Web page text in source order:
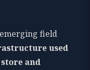
field
used
and